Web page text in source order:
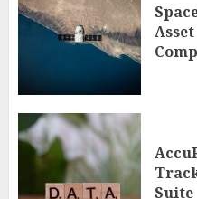
Suite